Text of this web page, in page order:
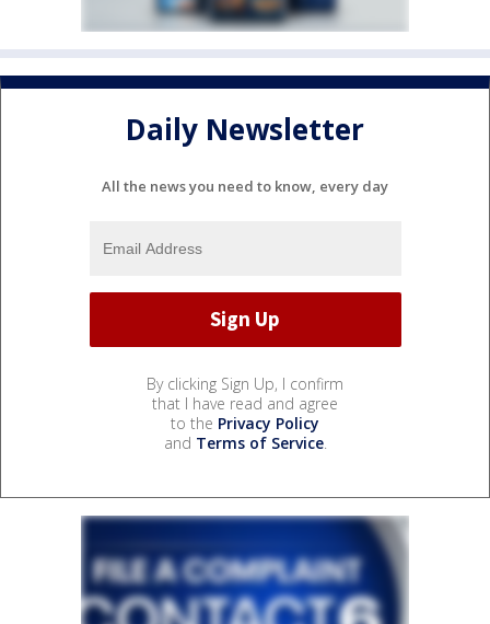
Daily Newsletter
All the news you need to know, every day
By clicking Sign Up, I confirm
that I have read and agree
to the Privacy Policy
and Terms of Service.